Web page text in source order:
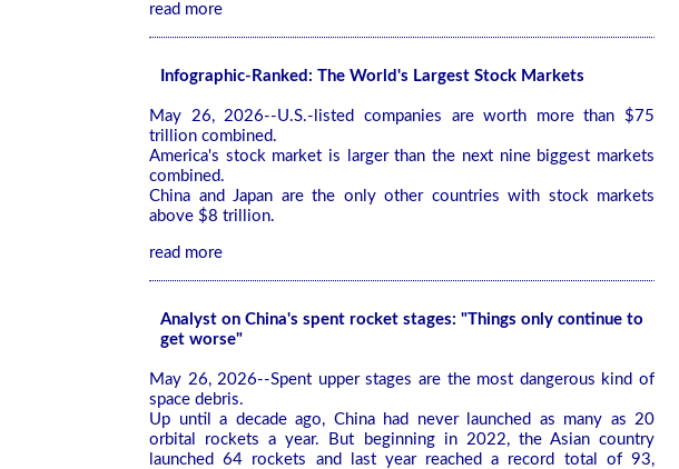
read more
Infographic-Ranked: The World's Largest Stock Markets
May 26, 2026--U.S.-listed companies are worth more than $75
trillion combined.
America's stock market is larger than the next nine biggest markets
combined.
China and Japan are the only other countries with stock markets
above $8 trillion.
read more
Analyst on China's spent rocket stages: "Things only continue to
get worse"
May 26, 2026--Spent upper stages are the most dangerous kind of
space debris.
Up until a decade ago, China had never launched as many as 20
orbital rockets a year. But beginning in 2022, the Asian country
launched 64 rockets and last year reached a record total of 93,